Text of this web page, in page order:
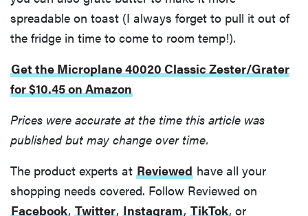
spreadable on toast (I always forget to pull it out of
the fridge in time to come to room temp!).
Get the Microplane 40020 Classic Zester/Grater
for $10.45 on Amazon
Prices were accurate at the time this article was
published but may change over time.
The product experts at Reviewed have all your
shopping needs covered. Follow Reviewed on
Facebook, Twitter, Instagram, TikTok, or